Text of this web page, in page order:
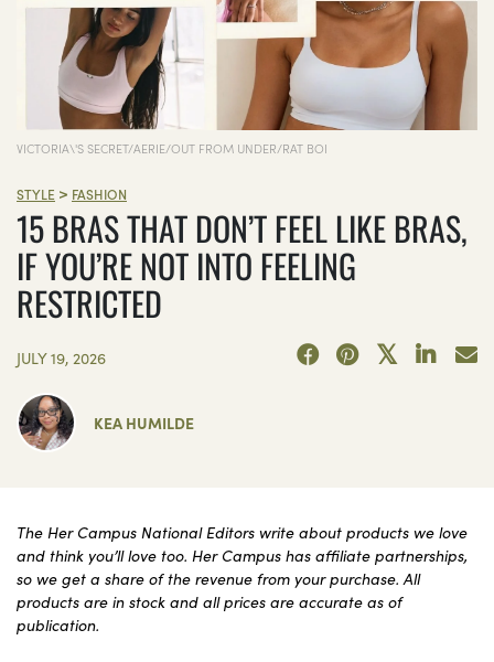
VICTORIA\'S SECRET/AERIE/OUT FROM UNDER/RAT BOI
STYLE > FASHION
15 BRAS THAT DON’T FEEL LIKE BRAS,
IF YOU’RE NOT INTO FEELING
RESTRICTED
JULY 19, 2026
KEA HUMILDE
The Her Campus National Editors write about products we love
and think you’ll love too. Her Campus has affiliate partnerships,
so we get a share of the revenue from your purchase. All
products are in stock and all prices are accurate as of
publication.